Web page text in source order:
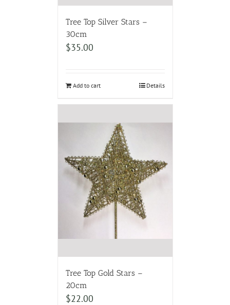
Tree Top Silver Stars –
30cm
$35.00
Add to cart Details
Tree Top Gold Stars –
20cm
$22.00